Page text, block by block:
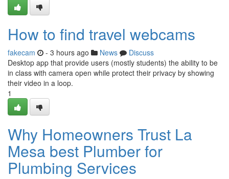
How to find travel webcams
fakecam - 3 hours ago News
Discuss
Desktop app that provide users (mostly students) the ability to be
in class with camera open while protect their privacy by showing
their video in a loop.
1
Why Homeowners Trust La
Mesa best Plumber for
Plumbing Services